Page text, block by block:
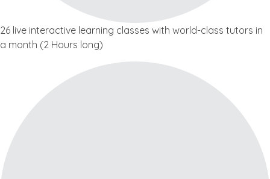
26 live interactive learning classes with world-class tutors in
a month (2 Hours long)